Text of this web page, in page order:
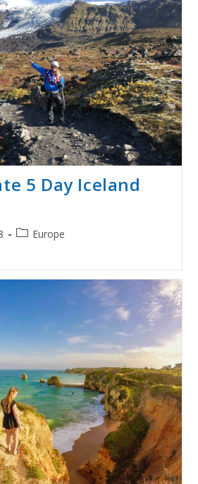
5 Day Iceland
PostEurope